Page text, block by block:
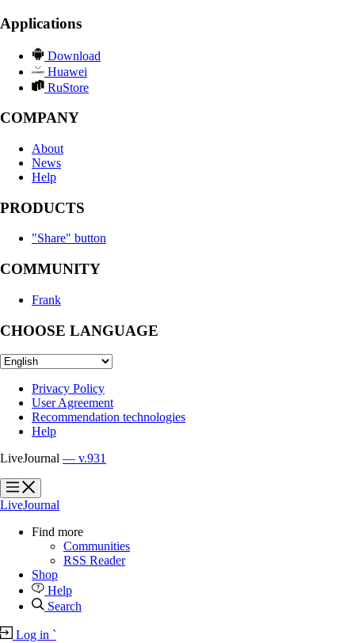
Applications
Download
Huawei
RuStore
COMPANY
About
News
Help
PRODUCTS
"Share" button
COMMUNITY
Frank
CHOOSE LANGUAGE
Privacy Policy
User Agreement
Recommendation technologies
Help
LiveJournal — v.931
?
?
LiveJournal
Find more
Communities
RSS Reader
Shop
Help
Search
Log in `